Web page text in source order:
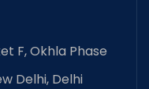
F, Okhla Phase
Delhi, Delhi